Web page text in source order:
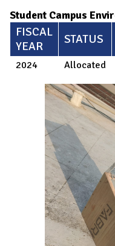
Student Campus
FISCAL
YEAR
STATUS
2024 Allocated